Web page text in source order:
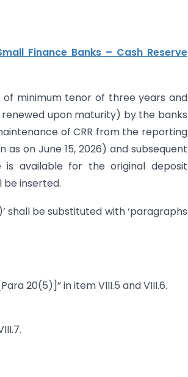
Finance Banks – Cash Reserve
of minimum tenor of three years and
upon maturity) by the banks
of CRR from the reporting
as on June 15, 2026) and subsequent
is available for the original deposit
be inserted.
shall be substituted with ‘paragraphs
20(5)]” in item VIII.5 and VIII.6.